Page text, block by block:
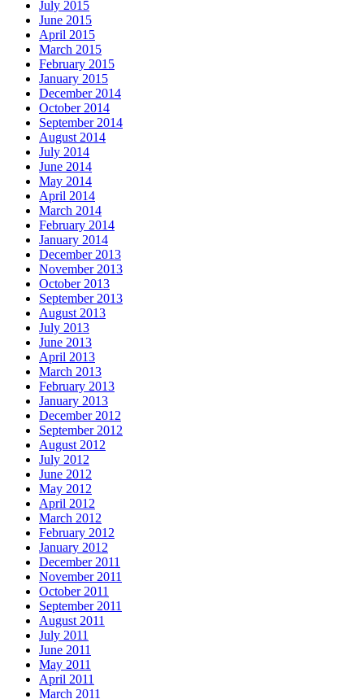
July 2015
June 2015
April 2015
March 2015
February 2015
January 2015
December 2014
October 2014
September 2014
August 2014
July 2014
June 2014
May 2014
April 2014
March 2014
February 2014
January 2014
December 2013
November 2013
October 2013
September 2013
August 2013
July 2013
June 2013
April 2013
March 2013
February 2013
January 2013
December 2012
September 2012
August 2012
July 2012
June 2012
May 2012
April 2012
March 2012
February 2012
January 2012
December 2011
November 2011
October 2011
September 2011
August 2011
July 2011
June 2011
May 2011
April 2011
March 2011